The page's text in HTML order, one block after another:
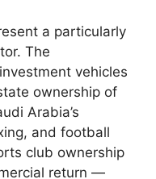
a particularly
The
vehicles
ownership of
Arabia’s
and football
club ownership
return —